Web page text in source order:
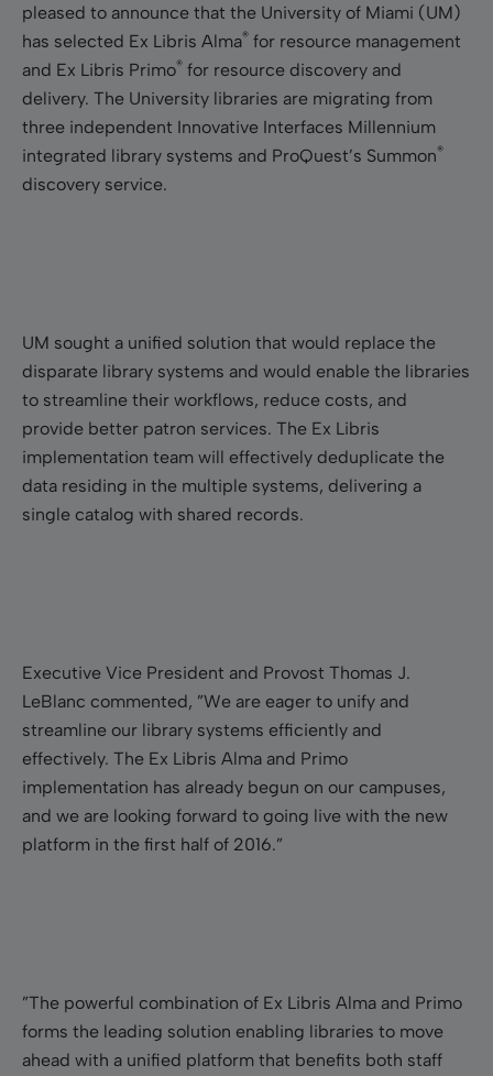
pleased to announce that the University of Miami (UM)
has selected Ex Libris Alma® for resource management
and Ex Libris Primo® for resource discovery and
delivery. The University libraries are migrating from
three independent Innovative Interfaces Millennium
integrated library systems and ProQuest’s Summon®
discovery service.
UM sought a unified solution that would replace the
disparate library systems and would enable the libraries
to streamline their workflows, reduce costs, and
provide better patron services. The Ex Libris
implementation team will effectively deduplicate the
data residing in the multiple systems, delivering a
single catalog with shared records.
Executive Vice President and Provost Thomas J.
LeBlanc commented, ”We are eager to unify and
streamline our library systems efficiently and
effectively. The Ex Libris Alma and Primo
implementation has already begun on our campuses,
and we are looking forward to going live with the new
platform in the first half of 2016.”
”The powerful combination of Ex Libris Alma and Primo
forms the leading solution enabling libraries to move
ahead with a unified platform that benefits both staff